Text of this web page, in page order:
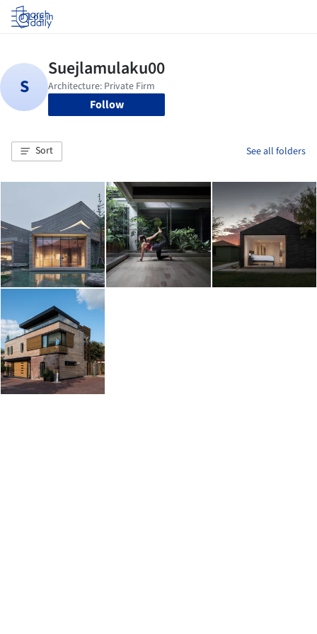
Log in
Follow
Sort See all folders